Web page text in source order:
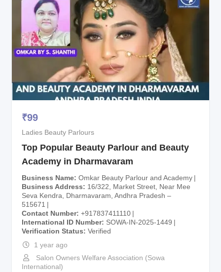
₹99
Ladies Beauty Parlours
Top Popular Beauty Parlour and Beauty
Academy in Dharmavaram
Business Name Omkar Beauty Parlour and Academy
Business Address
16/322, Market Street, Near Mee
Seva Kendra, Dharmavaram, Andhra Pradesh –
515671
Contact Number +917837411110
International ID Number
SOWA-IN-2025-1449
Verification Status
Verified
1 year ago
Salon Owners Welfare Association (Sowa
International)